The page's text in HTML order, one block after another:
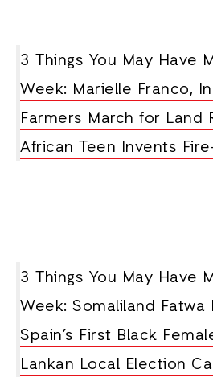
3 Things You May Have
Week: Marielle Franco,
Farmers March for Land
African Teen Invents
3 Things You May Have
Week: Somaliland Fatwa
Spain’s First Black
Lankan Local Election